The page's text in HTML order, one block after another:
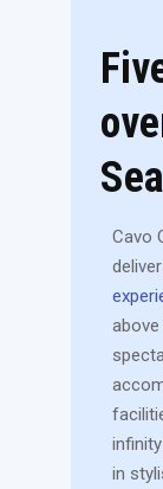
Sea
Cavo
in